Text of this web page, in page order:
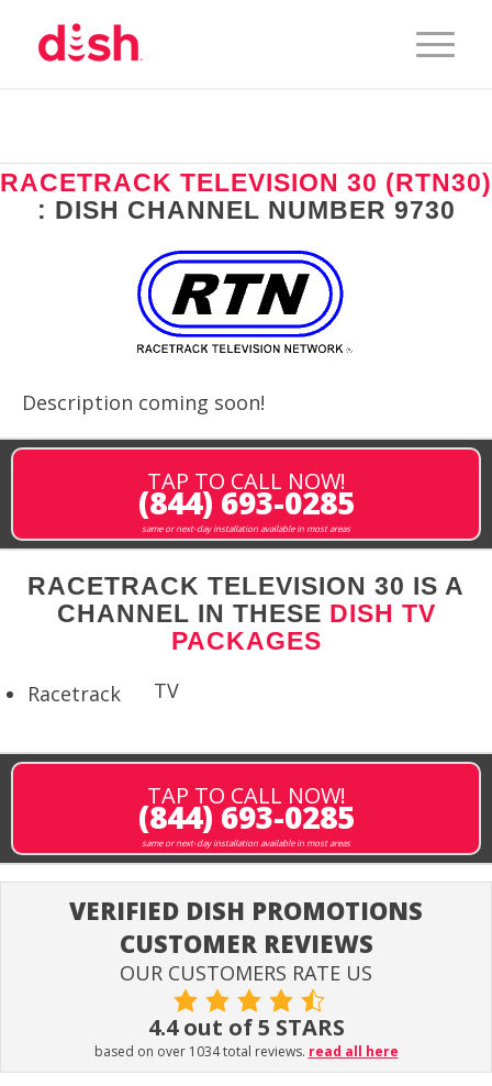
RACETRACK TELEVISION 30 (RTN30)
: DISH CHANNEL NUMBER 9730
Description coming soon!
TAP TO CALL NOW!
(844) 693-0285
same or next-day installation available in most areas
RACETRACK TELEVISION 30 IS A
CHANNEL IN THESE DISH TV
PACKAGES
Racetrack TV
TAP TO CALL NOW!
(844) 693-0285
same or next-day installation available in most areas
VERIFIED DISH PROMOTIONS
CUSTOMER REVIEWS
OUR CUSTOMERS RATE US
4.4 out of 5 STARS
based on over 1034 total reviews. read all here